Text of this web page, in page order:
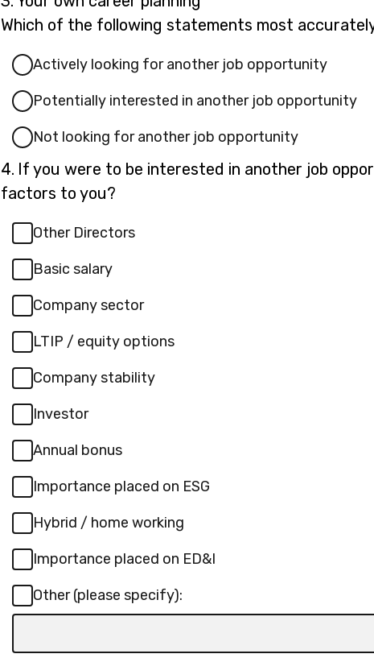
3.
Which of the following statements most
Actively looking for another job opportunity
Potentially interested in another job opportunity
Not looking for another job opportunity
4. Question
4.
If you were to be interested in another job
factors to you?
Other Directors
Basic salary
Company sector
LTIP / equity options
Company stability
Investor
Annual bonus
Importance placed on ESG
Hybrid / home working
Importance placed on ED&I
Other (please specify):
box